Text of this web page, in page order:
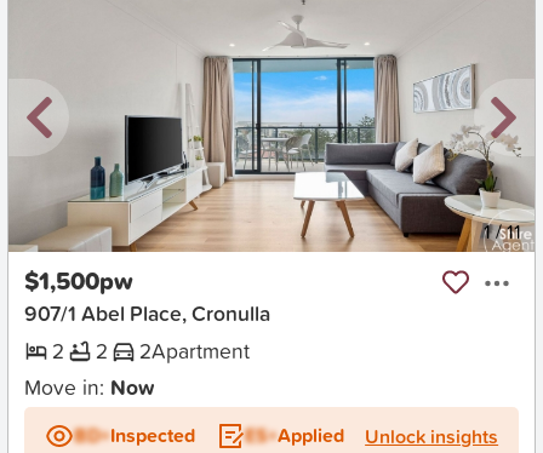
New 1/11
$1,500pw
907/1 Abel Place, Cronulla
2
2 2Apartment
Move in: Now
BD+Inspected ES+Applied Unlock insights